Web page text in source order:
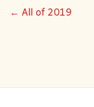
← All of 2019